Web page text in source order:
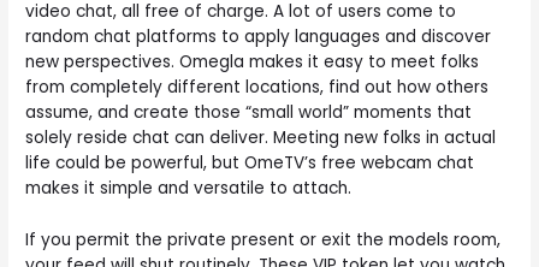
video chat, all free of charge. A lot of users come to
random chat platforms to apply languages and discover
new perspectives. Omegla makes it easy to meet folks
from completely different locations, find out how others
assume, and create those “small world” moments that
solely reside chat can deliver. Meeting new folks in actual
life could be powerful, but OmeTV’s free webcam chat
makes it simple and versatile to attach.
If you permit the private present or exit the models room,